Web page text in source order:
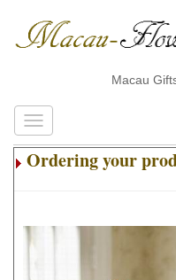
Macau Gifts
Ordering your